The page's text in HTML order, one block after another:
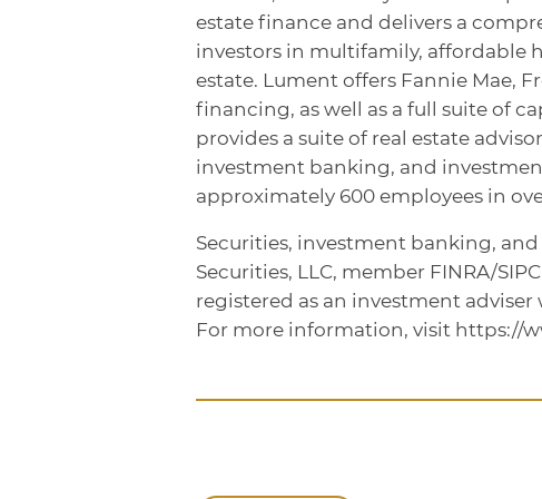
estate finance and delivers a
investors in multifamily, affordable
estate. Lument offers Fannie Mae,
financing, as well as a full suite of
provides a suite of real estate
investment banking, and
approximately 600 employees in
Securities, investment banking,
Securities, LLC, member FINRA/
registered as an investment
For more information, visit https://